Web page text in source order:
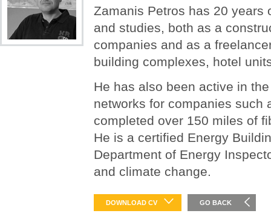
Zamanis Petros has 20 years
and studies, both as a
companies and as a
building complexes, hotel
He has also been active in
networks for companies such
completed over 150 miles of
He is a certified Energy
Department of Energy
and climate change.
DOWNLOAD CV GO BACK